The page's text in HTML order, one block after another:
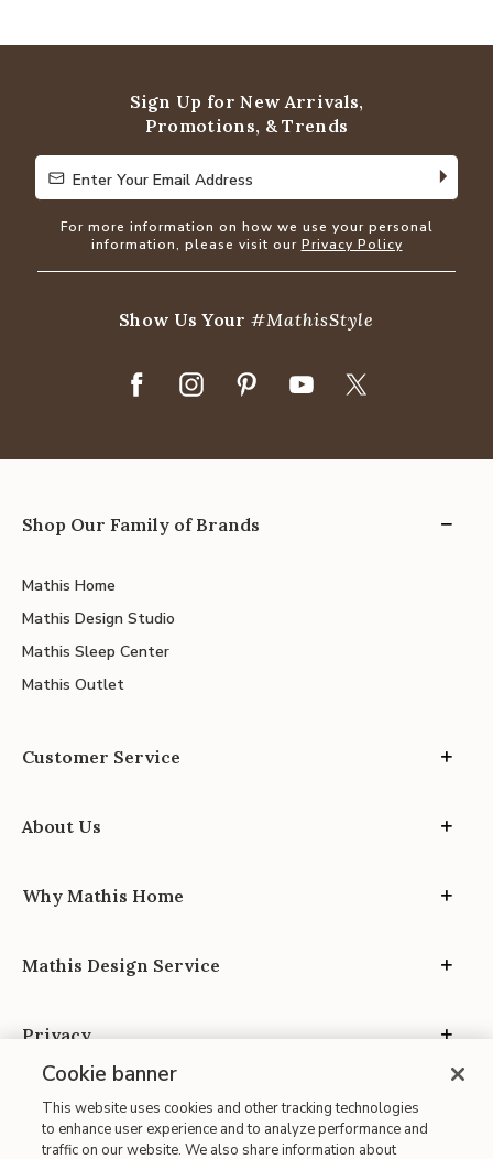
of
Sign Up for New Arrivals,
Promotions, & Trends
Enter Your Email Address
Enter Your Email Address
For more information on how we use your personal
information, please visit our Privacy Policy
Show Us Your#MathisStyle
Shop Our Family of Brands
Mathis Home
Mathis Design Studio
Mathis Sleep Center
Mathis Outlet
Customer Service
About Us
Why Mathis Home
Mathis Design Service
Privacy
Cookie banner
This website uses cookies and other tracking technologies
to enhance user experience and to analyze performance and
traffic on our website. We also share information about